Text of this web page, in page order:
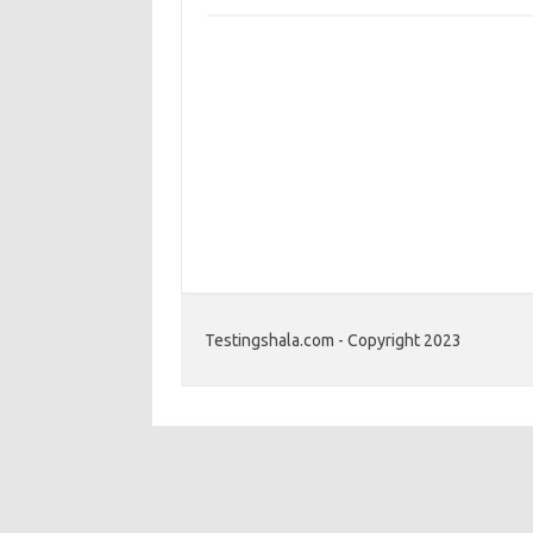
Testingshala.com - Copyright 2023